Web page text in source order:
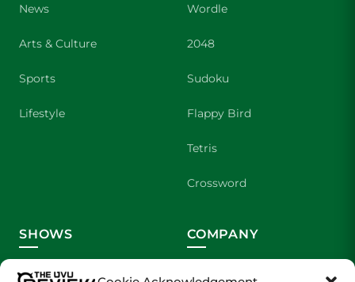
News
Arts & Culture
Sports
Lifestyle
Wordle
2048
Sudoku
Flappy Bird
Tetris
Crossword
SHOWS
Wolverine Weekly
COMPANY